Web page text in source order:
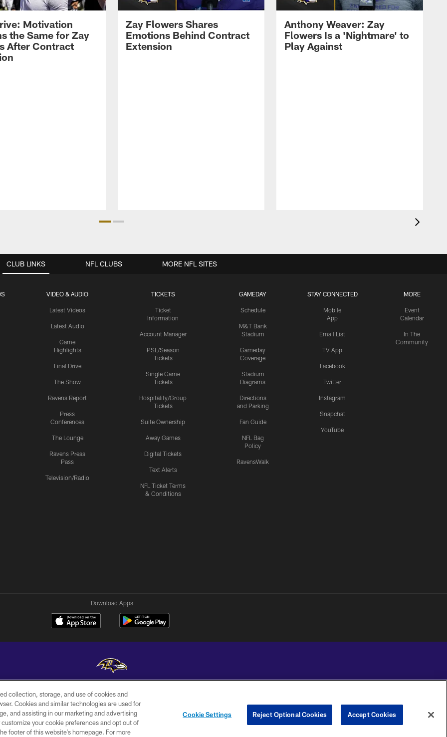
Motivation
the Same for Zay
After Contract
Zay Flowers Shares
Emotions Behind Contract
Extension
Anthony Weaver: Zay
Flowers Is a 'Nightmare' to
Play Against
CLUB LINKS
VIDEO & AUDIO
Latest Videos
Latest Audio
Game
Highlights
Final Drive
The Show
Ravens Report
Press
Conferences
The Lounge
Ravens Press
Pass
Television/Radio
TICKETS
Ticket
Information
Account Manager
PSL/Season
Tickets
Single Game
Tickets
Hospitality/Group
Tickets
Suite Ownership
Away Games
Digital Tickets
Text Alerts
NFL Ticket Terms
& Conditions
GAMEDAY
Schedule
M&T Bank
Stadium
Gameday
Coverage
Stadium
Diagrams
Directions
and Parking
Fan Guide
NFL Bag
Policy
RavensWalk
STAY CONNECTED
Mobile
App
Email List
TV App
Facebook
Twitter
Instagram
Snapchat
YouTube
MORE
Event
Calendar
In The
Community
NFL CLUBS MORE NFL SITES
Download Apps
Copyright © 2026 Baltimore Ravens. All Rights Reserved.
WI-FI
TERMS
CONTACT
US
YOUR PRIVACY
COOKIE
PREFERENCE
collection, storage, and use of cookies and
Cookies and similar technologies are used for
and assisting in our marketing and advertising
your cookie preferences and opt out of
footer of this website’s homepage. For more
Cookie Settings Reject Optional Cookies Accept Cookies